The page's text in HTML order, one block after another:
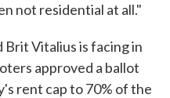
not residential at all."
Vitalius is facing in
approved a ballot
rent cap to 70% of the